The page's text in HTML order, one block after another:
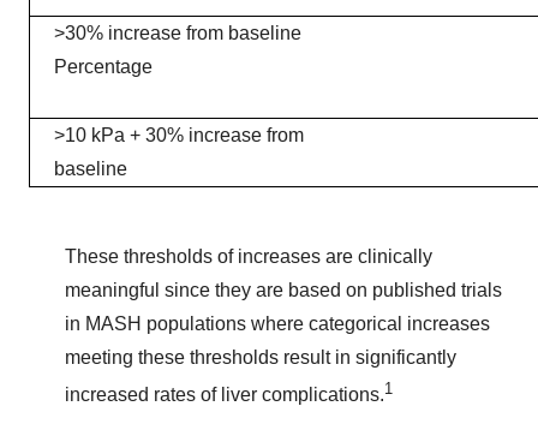
>30% increase from baseline
Percentage
>10 kPa + 30% increase from
baseline
These thresholds of increases are clinically
meaningful since they are based on published trials
in MASH populations where categorical increases
meeting these thresholds result in significantly
increased rates of liver complications.1